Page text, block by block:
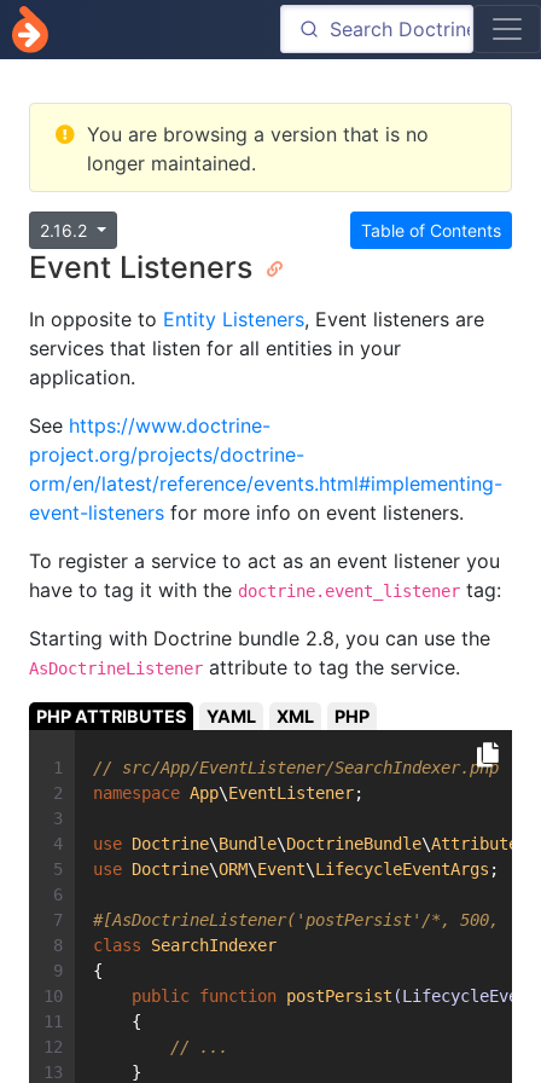
You are browsing a version that is no
longer maintained.
Table of Contents
2.16.2
Event Listeners
In opposite to Entity Listeners, Event listeners are
services that listen for all entities in your
application.
See https://www.doctrine-
project.org/projects/doctrine-
orm/en/latest/reference/events.html#implementing-
event-listeners for more info on event listeners.
To register a service to act as an event listener you
have to tag it with the doctrine.event_listener tag:
Starting with Doctrine bundle 2.8, you can use the
AsDoctrineListener attribute to tag the service.
PHP ATTRIBUTES YAML XML PHP
// src/App/EventListener/SearchIndexer.php
namespace App\EventListener;
use Doctrine\Bundle\DoctrineBundle\Attribute
use Doctrine\ORM\Event\LifecycleEventArgs ;
#[AsDoctrineListener('postPersist'/*, 500,
class
SearchIndexer
{
public function postPersist
    {
// ...
    }